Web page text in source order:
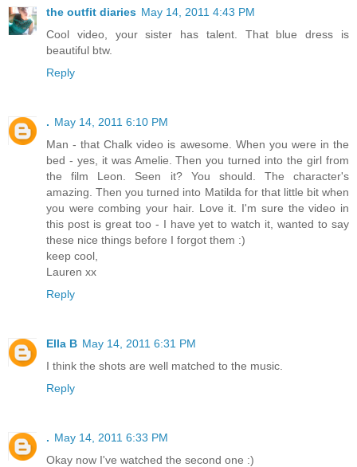
the outfit diaries May 14, 2011 4:43 PM
Cool video, your sister has talent. That blue dress is
beautiful btw.
Reply
. May 14, 2011 6:10 PM
Man - that Chalk video is awesome. When you were in the
bed - yes, it was Amelie. Then you turned into the girl from
the film Leon. Seen it? You should. The character's
amazing. Then you turned into Matilda for that little bit when
you were combing your hair. Love it. I'm sure the video in
this post is great too - I have yet to watch it, wanted to say
these nice things before I forgot them :)
keep cool,
Lauren xx
Reply
Ella B May 14, 2011 6:31 PM
I think the shots are well matched to the music.
Reply
. May 14, 2011 6:33 PM
Okay now I've watched the second one :)